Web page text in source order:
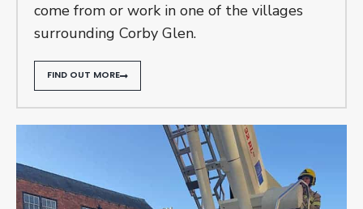
come from or work in one of the villages
surrounding Corby Glen.
FIND OUT MORE